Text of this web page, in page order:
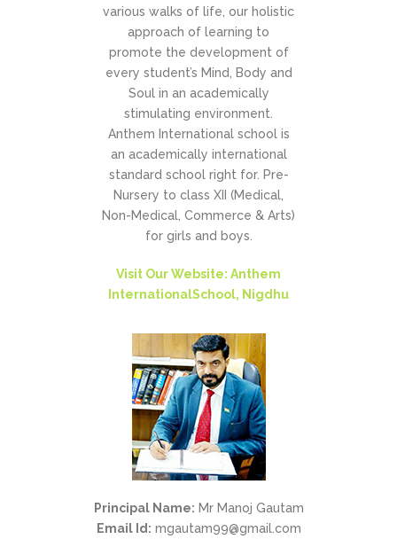
various walks of life, our holistic
approach of learning to
promote the development of
every student’s Mind, Body and
Soul in an academically
stimulating environment.
Anthem International school is
an academically international
standard school right for. Pre-
Nursery to class XII (Medical,
Non-Medical, Commerce & Arts)
for girls and boys.
Visit Our Website: Anthem
InternationalSchool, Nigdhu
Principal Name: Mr Manoj Gautam
Email Id: mgautam99@gmail.com